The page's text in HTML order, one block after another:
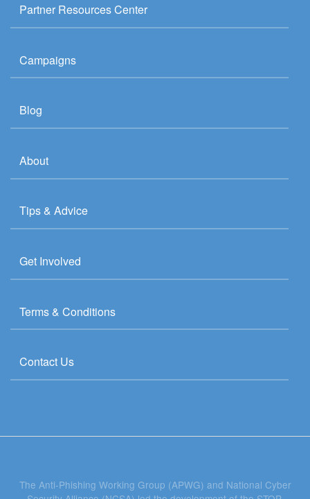
Partner Resources Center
Campaigns
Blog
About
Tips & Advice
Get Involved
Terms & Conditions
Contact Us
The Anti-Phishing Working Group (APWG) and National Cyber